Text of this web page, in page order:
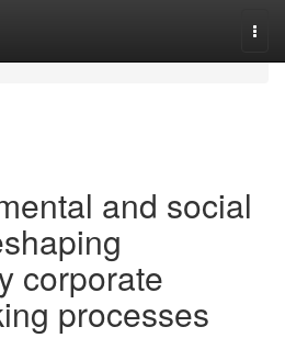
and social
corporate
processes